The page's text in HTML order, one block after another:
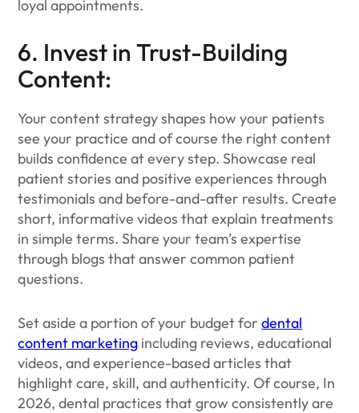
loyal appointments.
6. Invest in Trust-Building
Content:
Your content strategy shapes how your patients
see your practice and of course the right content
builds confidence at every step. Showcase real
patient stories and positive experiences through
testimonials and before-and-after results. Create
short, informative videos that explain treatments
in simple terms. Share your team’s expertise
through blogs that answer common patient
questions.
Set aside a portion of your budget fordental
content marketing including reviews, educational
videos, and experience-based articles that
highlight care, skill, and authenticity. Of course, In
2026, dental practices that grow consistently are